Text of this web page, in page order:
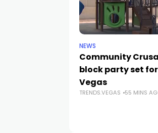
NEWS
Community
block party set
Vegas
TRENDS.VEGAS 55 MINS